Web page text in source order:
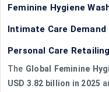
Feminine Hygiene
Intimate Care
Personal Care Retailing
The Global Feminine
USD 3.82 billion in 2025